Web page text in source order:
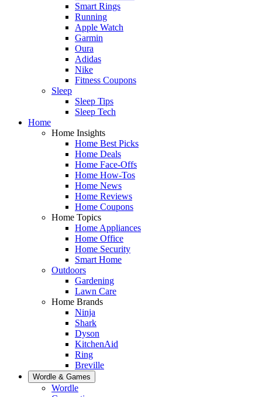
Smart Rings
Running
Apple Watch
Garmin
Oura
Adidas
Nike
Fitness Coupons
Sleep
Sleep Tips
Sleep Tech
Home
Home Insights
Home Best Picks
Home Deals
Home Face-Offs
Home How-Tos
Home News
Home Reviews
Home Coupons
Home Topics
Home Appliances
Home Office
Home Security
Smart Home
Outdoors
Gardening
Lawn Care
Home Brands
Ninja
Shark
Dyson
KitchenAid
Ring
Breville
Wordle & Games
Wordle